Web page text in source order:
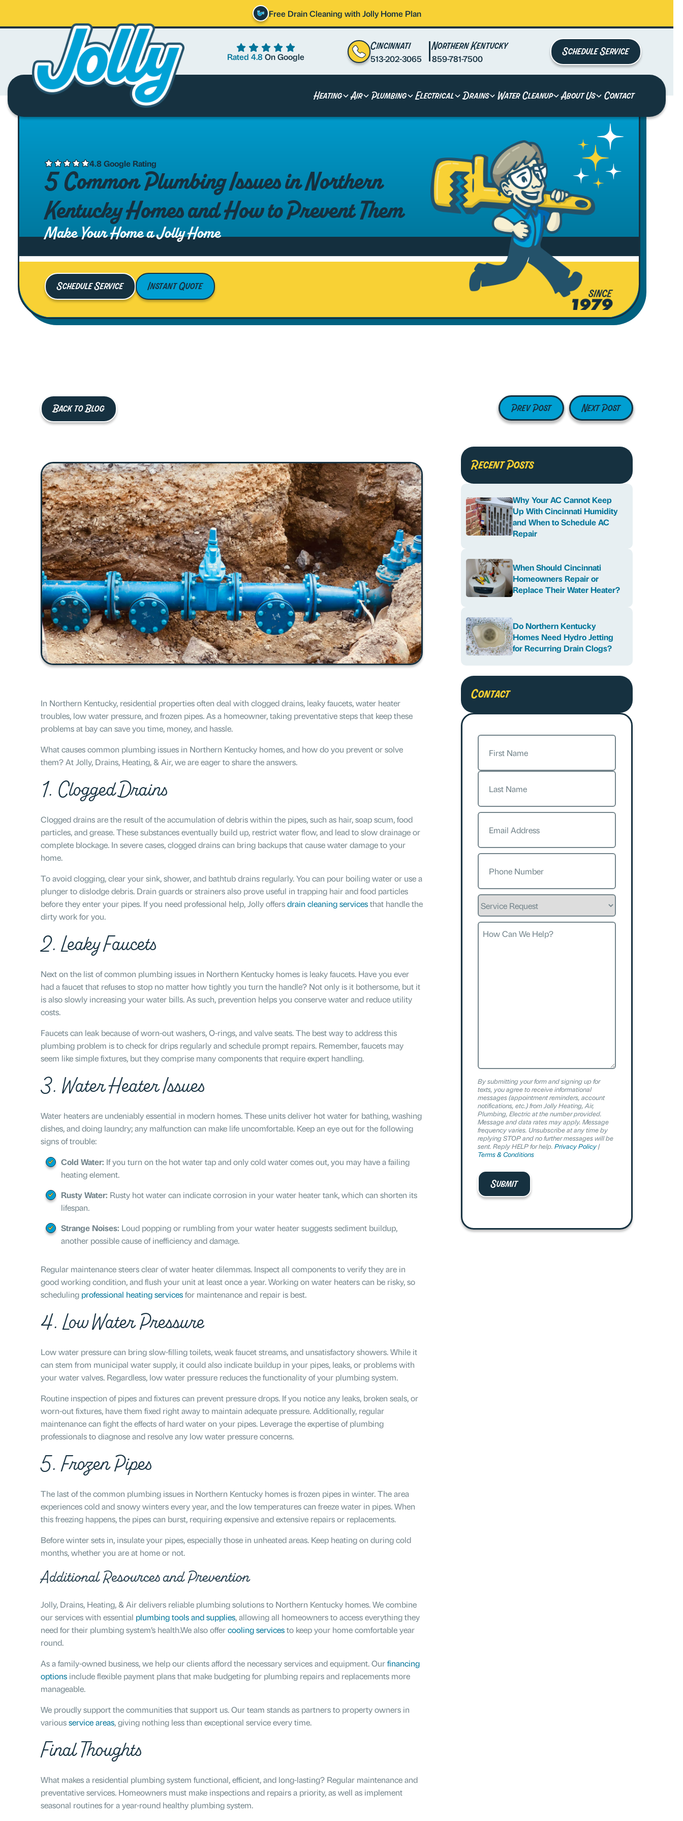
Free Drain Cleaning with Jolly Home Plan
Rated 4.8 On Google
Cincinnati
513-202-3065
Northern Kentucky
859-781-7500
Schedule Service
Heating Air Plumbing Electrical Drains Water Cleanup About Us Contact
4.8 Google Rating
5 Common Plumbing Issues in Northern
Kentucky Homes and How to Prevent Them
Make Your Home a Jolly Home
Schedule Service Instant Quote
Back to Blog Prev Post Next Post
In Northern Kentucky, residential properties often deal with clogged drains, leaky faucets, water heater
troubles, low water pressure, and frozen pipes. As a homeowner, taking preventative steps that keep these
problems at bay can save you time, money, and hassle.
What causes common plumbing issues in Northern Kentucky homes, and how do you prevent or solve
them? At Jolly, Drains, Heating, & Air, we are eager to share the answers.
1. Clogged Drains
Clogged drains are the result of the accumulation of debris within the pipes, such as hair, soap scum, food
particles, and grease. These substances eventually build up, restrict water flow, and lead to slow drainage or
complete blockage. In severe cases, clogged drains can bring backups that cause water damage to your
home.
To avoid clogging, clear your sink, shower, and bathtub drains regularly. You can pour boiling water or use a
plunger to dislodge debris. Drain guards or strainers also prove useful in trapping hair and food particles
before they enter your pipes. If you need professional help, Jolly offersdrain cleaning servicesthat handle the
dirty work for you.
2. Leaky Faucets
Next on the list of common plumbing issues in Northern Kentucky homes is leaky faucets. Have you ever
had a faucet that refuses to stop no matter how tightly you turn the handle? Not only is it bothersome, but it
is also slowly increasing your water bills. As such, prevention helps you conserve water and reduce utility
costs.
Faucets can leak because of worn-out washers, O-rings, and valve seats. The best way to address this
plumbing problem is to check for drips regularly and schedule prompt repairs. Remember, faucets may
seem like simple fixtures, but they comprise many components that require expert handling.
3. Water Heater Issues
Water heaters are undeniably essential in modern homes. These units deliver hot water for bathing, washing
dishes, and doing laundry; any malfunction can make life uncomfortable. Keep an eye out for the following
signs of trouble:
Cold Water: If you turn on the hot water tap and only cold water comes out, you may have a failing
heating element.
Rusty Water: Rusty hot water can indicate corrosion in your water heater tank, which can shorten its
lifespan.
Strange Noises: Loud popping or rumbling from your water heater suggests sediment buildup,
another possible cause of inefficiency and damage.
Regular maintenance steers clear of water heater dilemmas. Inspect all components to verify they are in
good working condition, and flush your unit at least once a year. Working on water heaters can be risky, so
scheduling professional heating servicesfor maintenance and repair is best.
4. Low Water Pressure
Low water pressure can bring slow-filling toilets, weak faucet streams, and unsatisfactory showers. While it
can stem from municipal water supply, it could also indicate buildup in your pipes, leaks, or problems with
your water valves. Regardless, low water pressure reduces the functionality of your plumbing system.
Routine inspection of pipes and fixtures can prevent pressure drops. If you notice any leaks, broken seals, or
worn-out fixtures, have them fixed right away to maintain adequate pressure. Additionally, regular
maintenance can fight the effects of hard water on your pipes. Leverage the expertise of plumbing
professionals to diagnose and resolve any low water pressure concerns.
5. Frozen Pipes
The last of the common plumbing issues in Northern Kentucky homes is frozen pipes in winter. The area
experiences cold and snowy winters every year, and the low temperatures can freeze water in pipes. When
this freezing happens, the pipes can burst, requiring expensive and extensive repairs or replacements.
Before winter sets in, insulate your pipes, especially those in unheated areas. Keep heating on during cold
months, whether you are at home or not.
Additional Resources and Prevention
Jolly, Drains, Heating, & Air delivers reliable plumbing solutions to Northern Kentucky homes. We combine
our services with essential plumbing tools and supplies, allowing all homeowners to access everything they
need for their plumbing system’s health.We also offercooling servicesto keep your home comfortable year
round.
As a family-owned business, we help our clients afford the necessary services and equipment. Ourfinancing
optionsinclude flexible payment plans that make budgeting for plumbing repairs and replacements more
manageable.
We proudly support the communities that support us. Our team stands as partners to property owners in
variousservice areas, giving nothing less than exceptional service every time.
Final Thoughts
What makes a residential plumbing system functional, efficient, and long-lasting? Regular maintenance and
preventative services. Homeowners must make inspections and repairs a priority, as well as implement
seasonal routines for a year-round healthy plumbing system.
Recent Posts
Why Your AC Cannot Keep
Up With Cincinnati Humidity
and When to Schedule AC
Repair
When Should Cincinnati
Homeowners Repair or
Replace Their Water Heater?
Do Northern Kentucky
Homes Need Hydro Jetting
for Recurring Drain Clogs?
Contact
Name
First
Last
Email
Phone
Service
Request
How
By submitting your form and signing up for
texts, you agree to receive informational
messages (appointment reminders, account
notifications, etc.) from Jolly Heating, Air,
Plumbing, Electric at the number provided.
Message and data rates may apply. Message
frequency varies. Unsubscribe at any time by
replying STOP and no further messages will be
sent. Reply HELP for help. Privacy Policy|
Terms & Conditions